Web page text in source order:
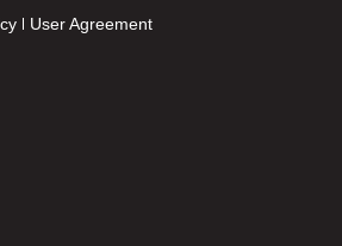
User Agreement